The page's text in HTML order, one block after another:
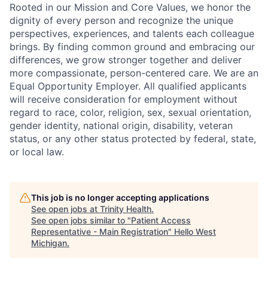
Rooted in our Mission and Core Values, we honor the
dignity of every person and recognize the unique
perspectives, experiences, and talents each colleague
brings. By finding common ground and embracing our
differences, we grow stronger together and deliver
more compassionate, person-centered care. We are an
Equal Opportunity Employer. All qualified applicants
will receive consideration for employment without
regard to race, color, religion, sex, sexual orientation,
gender identity, national origin, disability, veteran
status, or any other status protected by federal, state,
or local law.
This job is no longer accepting applications
See open jobs at Trinity Health.
See open jobs similar to "Patient Access
Representative - Main Registration" Hello West
Michigan.